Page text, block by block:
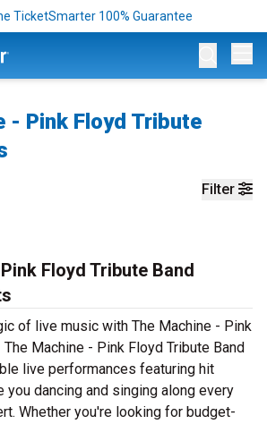
TicketSmarter 100% Guarantee
- Pink Floyd Tribute
Filter
Floyd Tribute Band
of live music with The Machine - Pink
Machine - Pink Floyd Tribute Band
live performances featuring hit
you dancing and singing along every
Whether you're looking for budget-